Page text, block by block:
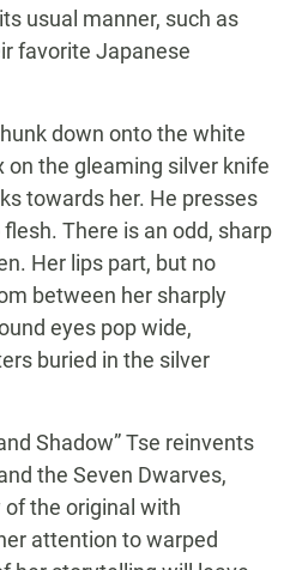
usual manner, such as
favorite Japanese
down onto the white
on the gleaming silver knife
towards her. He presses
There is an odd, sharp
Her lips part, but no
between her sharply
eyes pop wide,
buried in the silver
Shadow” Tse reinvents
the Seven Dwarves,
the original with
attention to warped